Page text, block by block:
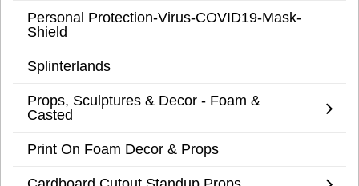
Personal Protection-Virus-COVID19-Mask-
Shield
Splinterlands
Props, Sculptures & Decor - Foam &
Casted
Print On Foam Decor & Props